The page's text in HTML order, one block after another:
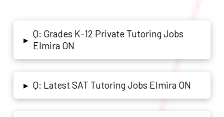
▸
Q: Grades K-12 Private Tutoring Jobs
Elmira ON
▸ Q: Latest SAT Tutoring Jobs Elmira ON